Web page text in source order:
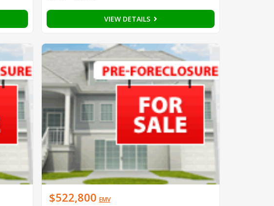
VIEW DETAILS
$522,800 EMV